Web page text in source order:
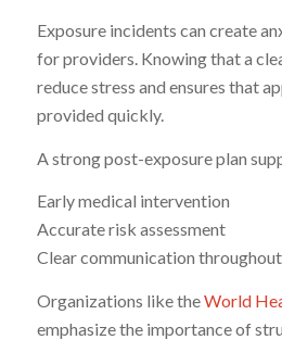
Exposure incidents can create
for providers. Knowing that a
reduce stress and ensures that
provided quickly.
A strong post-exposure plan
Early medical intervention
Accurate risk assessment
Clear communication
Organizations like theWorld
emphasize the importance of